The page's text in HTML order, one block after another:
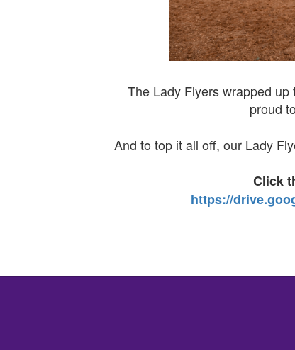
The Lady Flyers wrapped
proud
And to top it all off, our Lady
Click
https://